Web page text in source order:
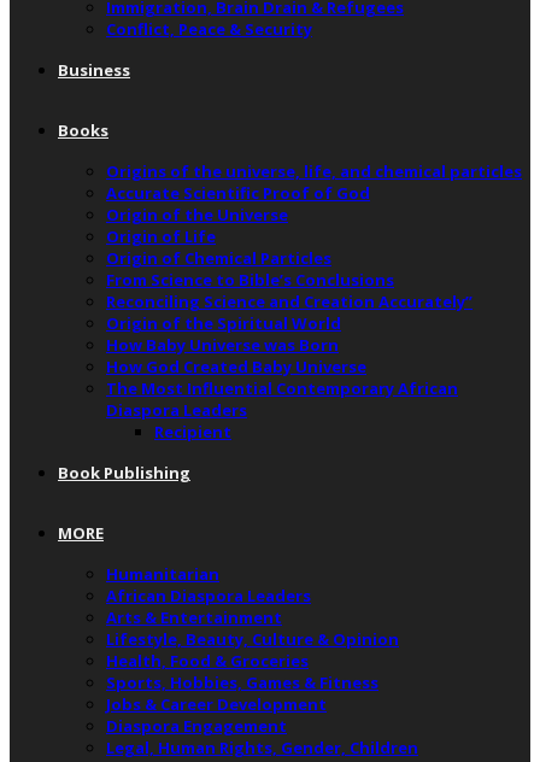
Immigration, Brain Drain & Refugees
Conflict, Peace & Security
Business
Books
Origins of the universe, life, and chemical particles
Accurate Scientific Proof of God
Origin of the Universe
Origin of Life
Origin of Chemical Particles
From Science to Bible’s Conclusions
Reconciling Science and Creation Accurately”
Origin of the Spiritual World
How Baby Universe was Born
How God Created Baby Universe
The Most Influential Contemporary African
Diaspora Leaders
Recipient
Book Publishing
MORE
Humanitarian
African Diaspora Leaders
Arts & Entertainment
Lifestyle, Beauty, Culture & Opinion
Health, Food & Groceries
Sports, Hobbies, Games & Fitness
Jobs & Career Development
Diaspora Engagement
Legal, Human Rights, Gender, Children